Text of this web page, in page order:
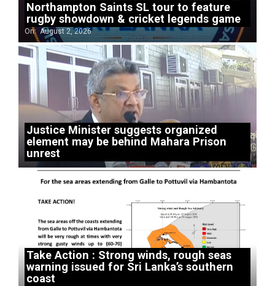
Northampton Saints SL tour to feature
rugby showdown & cricket legends game
On: August 2, 2026
Justice Minister suggests organized
element may be behind Mahara Prison
unrest
Take Action : Strong winds, rough seas
warning issued for Sri Lanka’s southern
coast